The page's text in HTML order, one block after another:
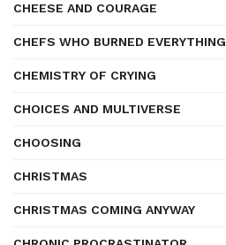
CHEESE AND COURAGE
CHEFS WHO BURNED EVERYTHING
CHEMISTRY OF CRYING
CHOICES AND MULTIVERSE
CHOOSING
CHRISTMAS
CHRISTMAS COMING ANYWAY